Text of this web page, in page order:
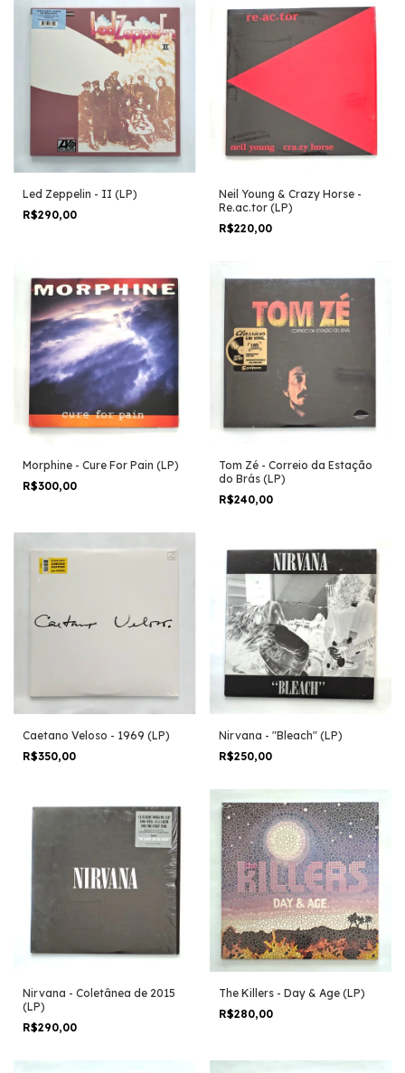
Led Zeppelin - II (LP)
R$290,00
Neil Young & Crazy Horse -
Re.ac.tor (LP)
R$220,00
Morphine - Cure For Pain (LP)
R$300,00
Tom Zé - Correio da Estação
do Brás (LP)
R$240,00
Caetano Veloso - 1969 (LP)
R$350,00
Nirvana - "Bleach" (LP)
R$250,00
Nirvana - Coletânea de 2015
(LP)
R$290,00
The Killers - Day & Age (LP)
R$280,00